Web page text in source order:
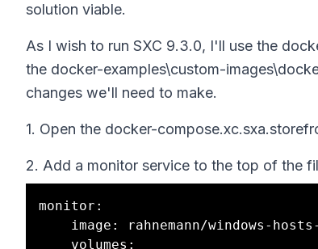
solution viable.
As I wish to run SXC 9.3.0, I'll use the
the docker-examples\custom-
changes we'll need to make.
1. Open the docker-
2. Add a monitor service to the top of the
monitor: